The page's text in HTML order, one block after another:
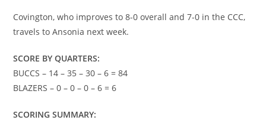
Covington, who improves to 8-0 overall and 7-0 in the CCC,
travels to Ansonia next week.
SCORE BY QUARTERS:
BUCCS – 14 – 35 – 30 – 6 = 84
BLAZERS – 0 – 0 – 0 – 6 = 6
SCORING SUMMARY: